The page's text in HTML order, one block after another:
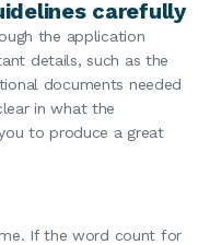
carefully
the application
details, such as the
documents needed
in what the
to produce a great
If the word count for